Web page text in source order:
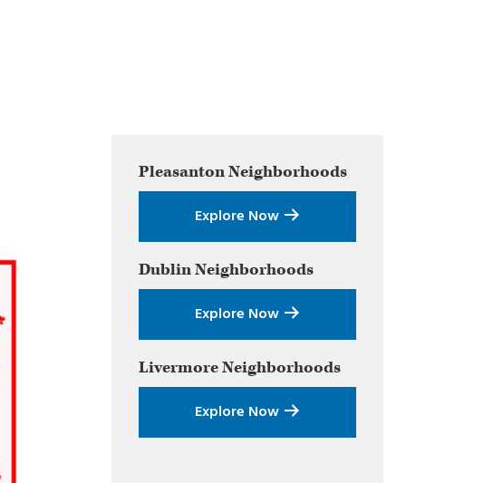
Sidebar
PleasantonNeighborhoods
Explore Now
DublinNeighborhoods
Explore Now
LivermoreNeighborhoods
Explore Now